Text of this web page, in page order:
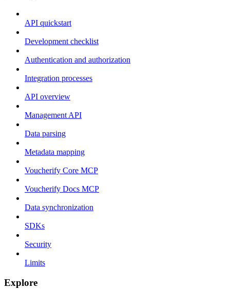
API quickstart
Development checklist
Authentication and authorization
Integration processes
API overview
Management API
Data parsing
Metadata mapping
Voucherify Core MCP
Voucherify Docs MCP
Data synchronization
SDKs
Security
Limits
Explore